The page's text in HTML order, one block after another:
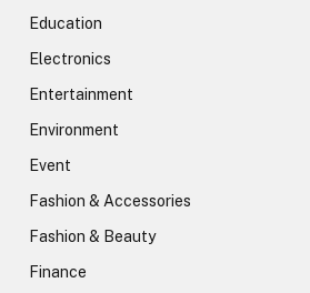
Education
Electronics
Entertainment
Environment
Event
Fashion & Accessories
Fashion & Beauty
Finance